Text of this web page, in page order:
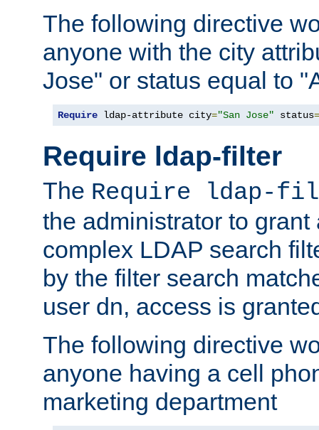
The following directive
anyone with the city
Jose" or status equal to
Require ldap-attribute city="San Jose" status=
Require ldap-filter
The Require ldap-
the administrator to
complex LDAP search
by the filter search
user dn, access is
The following directive
anyone having a cell
marketing department